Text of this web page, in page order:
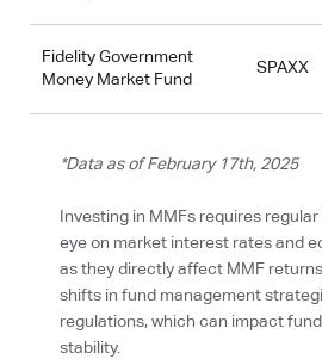
Fidelity Government
Money Market Fund
SPAXX
*Data as of February 17th, 2025
Investing in MMFs requires
eye on market interest rates and
as they directly affect MMF
shifts in fund management
regulations, which can impact
stability.